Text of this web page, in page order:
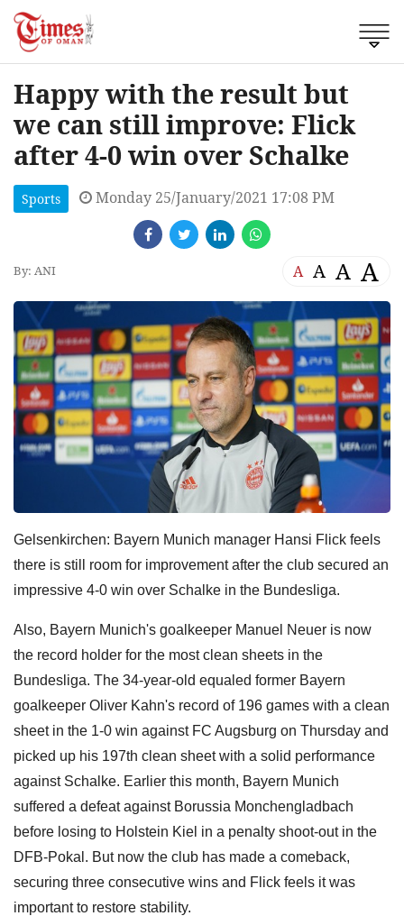
Happy with the result but
we can still improve: Flick
after 4-0 win over Schalke
Sports Monday 25/January/2021 17:08 PM
By: ANI A A A A
Gelsenkirchen: Bayern Munich manager Hansi Flick feels
there is still room for improvement after the club secured an
impressive 4-0 win over Schalke in the Bundesliga.
Also, Bayern Munich's goalkeeper Manuel Neuer is now
the record holder for the most clean sheets in the
Bundesliga. The 34-year-old equaled former Bayern
goalkeeper Oliver Kahn's record of 196 games with a clean
sheet in the 1-0 win against FC Augsburg on Thursday and
picked up his 197th clean sheet with a solid performance
against Schalke. Earlier this month, Bayern Munich
suffered a defeat against Borussia Monchengladbach
before losing to Holstein Kiel in a penalty shoot-out in the
DFB-Pokal. But now the club has made a comeback,
securing three consecutive wins and Flick feels it was
important to restore stability.